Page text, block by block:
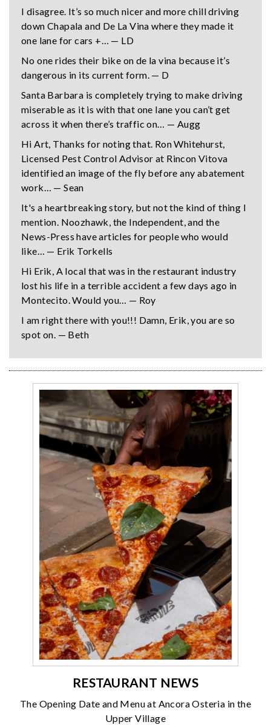
I disagree. It’s so much nicer and more chill driving
down Chapala and De La Vina where they made it
one lane for cars +… — LD
No one rides their bike on de la vina because it’s
dangerous in its current form. — D
Santa Barbara is completely trying to make driving
miserable as it is with that one lane you can’t get
across it when there’s traffic on… — Augg
Hi Art, Thanks for noting that. Ron Whitehurst,
Licensed Pest Control Advisor at Rincon Vitova
identified an image of the fly before any abatement
work… — Sean
It's a heartbreaking story, but not the kind of thing I
mention. Noozhawk, the Independent, and the
News-Press have articles for people who would
like… — Erik Torkells
Hi Erik, A local that was in the restaurant industry
lost his life in a terrible accident a few days ago in
Montecito. Would you… — Roy
I am right there with you!!! Damn, Erik, you are so
spot on. — Beth
RESTAURANT NEWS
The Opening Date and Menu at Ancora Osteria in the
Upper Village